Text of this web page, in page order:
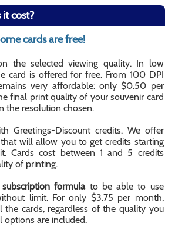
cost?
cards are free!
the selected viewing quality. In low
card is offered for free. From 100 DPI
very affordable: only $0.50 per
final print quality of your souvenir card
the resolution chosen.
Greetings-Discount credits. We offer
will allow you to get credits starting
Cards cost between 1 and 5 credits
of printing.
formulato be able to use
limit. For only $3.75 per month,
cards, regardless of the quality you
options are included.